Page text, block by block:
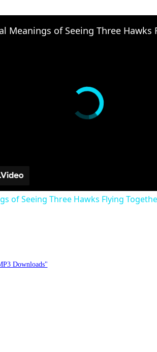
of Seeing Three Hawks Flying
Downloads"